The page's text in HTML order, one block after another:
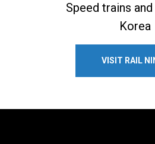
Speed trains
Korea
VISIT RAIL